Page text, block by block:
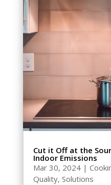
Cut it Off at the
Indoor Emissions
Mar 30, 2024|
Quality, Solutions